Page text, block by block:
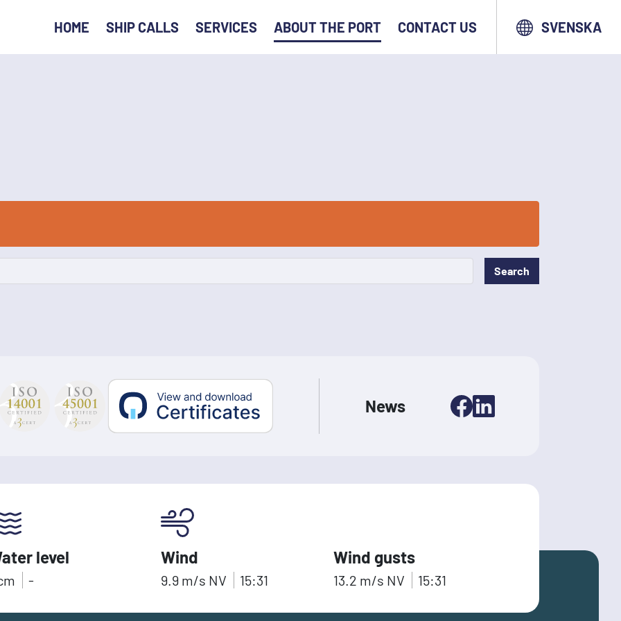
HOME SHIP CALLS SERVICES ABOUT THE PORT CONTACT US SVENSKA
Search
News
level
-
Wind
9.9 m/s NV 15:31
Wind gusts
13.2 m/s NV 15:31